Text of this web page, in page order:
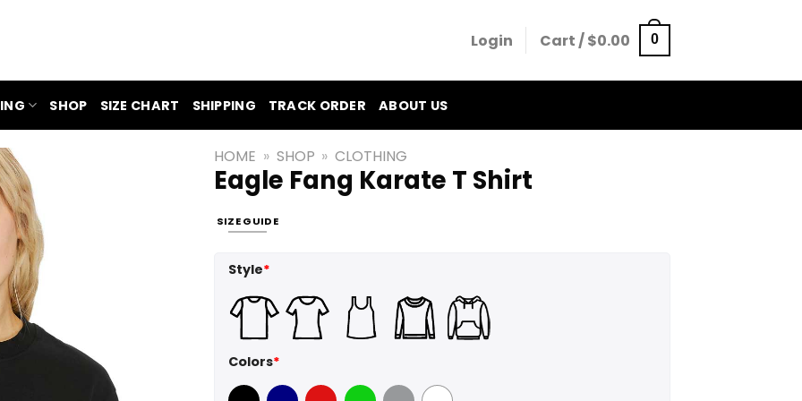
Login Cart /$0.00 0
SHOP SIZE CHART SHIPPING TRACK ORDER ABOUT US
HOME » SHOP » CLOTHING
Eagle Fang Karate T Shirt
SIZE GUIDE
Style*
Colors*